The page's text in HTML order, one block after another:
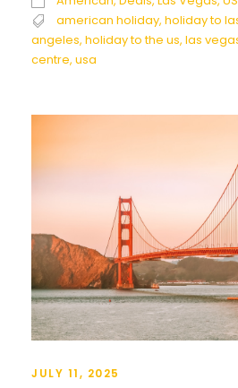
american holiday, holiday to
angeles, holiday to the us, las
centre, usa
JULY 11, 2025